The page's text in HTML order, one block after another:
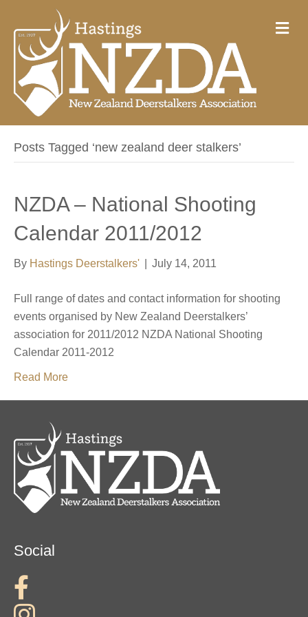
M
e
Posts Tagged ‘new zealand deer stalkers’
NZDA – National Shooting
Calendar 2011/2012
By Hastings Deerstalkers' July 14, 2011
Full range of dates and contact information for shooting
events organised by New Zealand Deerstalkers’
association for 2011/2012 NZDA National Shooting
Calendar 2011-2012
Read More
Social